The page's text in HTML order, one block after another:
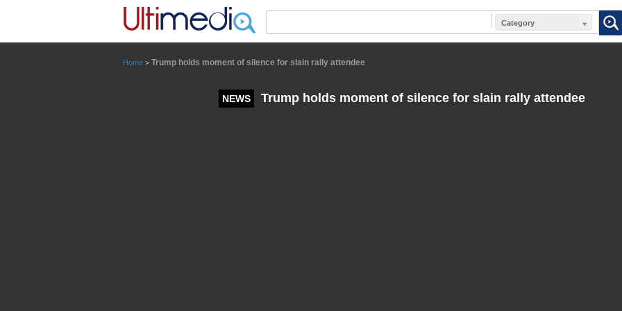
Category
Home > Trump holds moment of silence for slain rally attendee
NEWS Trump holds moment of silence for slain rally attendee